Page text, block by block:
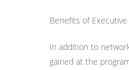
Benefits of
In addition to
gained at the